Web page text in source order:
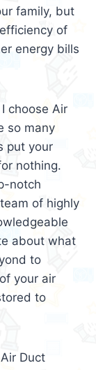
family, but
of
energy bills
choose Air
so many
put your
nothing.
notch
of highly
about what
to
your air
to
Duct